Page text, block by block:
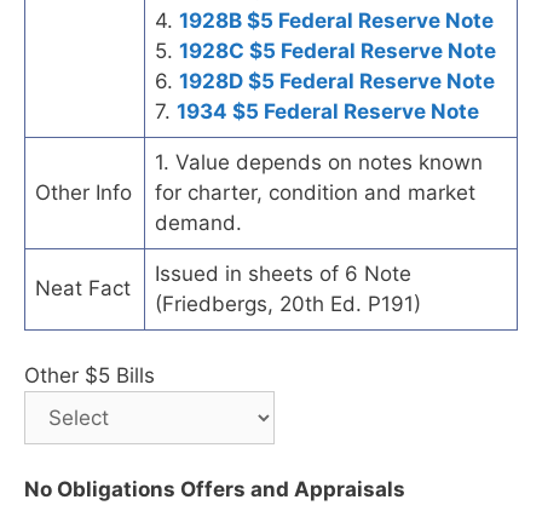
4. 1928B $5 Federal Reserve Note
5. 1928C $5 Federal Reserve Note
6. 1928D $5 Federal Reserve Note
7. 1934 $5 Federal Reserve Note
Other Info
1. Value depends on notes known
for charter, condition and market
demand.
Neat Fact
Issued in sheets of 6 Note
(Friedbergs, 20th Ed. P191)
Other $5 Bills
No Obligations Offers and Appraisals